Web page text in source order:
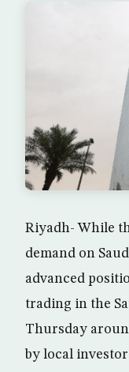
Riyadh- While
demand on
advanced
trading in the
Thursday
by local